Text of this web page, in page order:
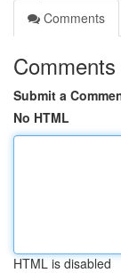
Comments
Comments
Submit a
No HTML
HTML is disabled